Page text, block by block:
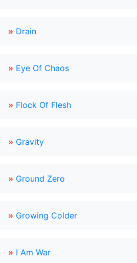
» Drain
» Eye Of Chaos
» Flock Of Flesh
» Gravity
» Ground Zero
» Growing Colder
» I Am War